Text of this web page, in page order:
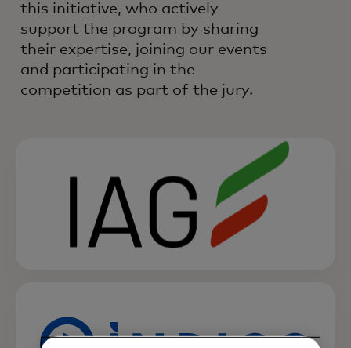
this initiative, who actively
support the program by sharing
their expertise, joining our events
and participating in the
competition as part of the jury.